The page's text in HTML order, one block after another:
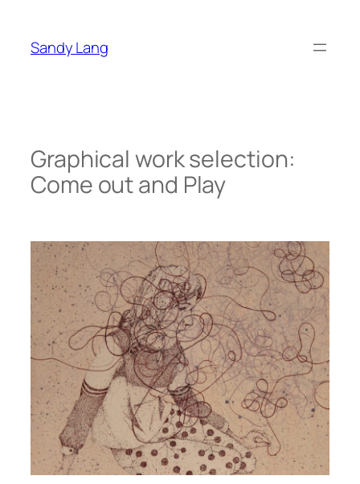
springen
Sandy Lang
Graphical work selection:
Come out and Play